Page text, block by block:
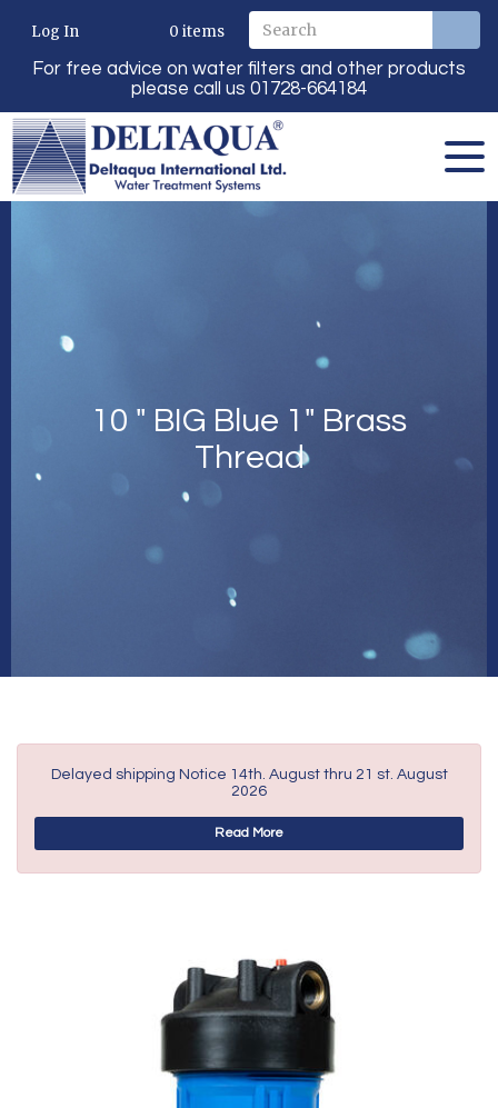
Log In 0 items
For free advice on water filters and other products
please call us 01728-664184
10 " BIG Blue 1" Brass
Thread
Delayed shipping Notice 14th. August thru 21 st. August
2026
Read More